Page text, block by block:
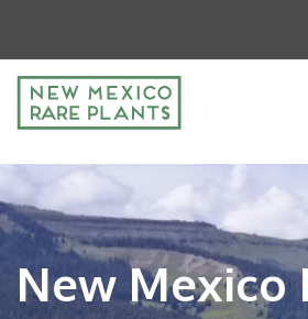
New Mexico